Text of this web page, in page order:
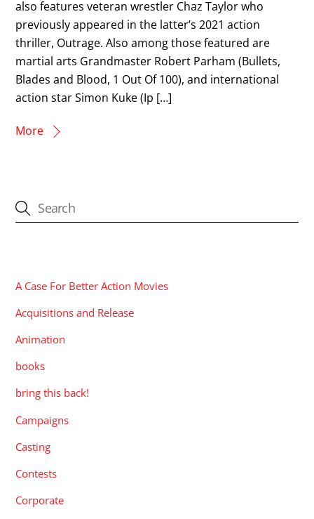
also features veteran wrestler Chaz Taylor who
previously appeared in the latter’s 2021 action
thriller, Outrage. Also among those featured are
martial arts Grandmaster Robert Parham (Bullets,
Blades and Blood, 1 Out Of 100), and international
action star Simon Kuke (Ip […]
More
A Case For Better Action Movies
Acquisitions and Release
Animation
books
bring this back!
Campaigns
Casting
Contests
Corporate